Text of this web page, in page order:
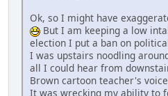
Ok, so I might have
But I am keeping a low
election I put a ban on
I was upstairs noodling
all I could hear from
Brown cartoon teacher's
It was wrecking my ability to